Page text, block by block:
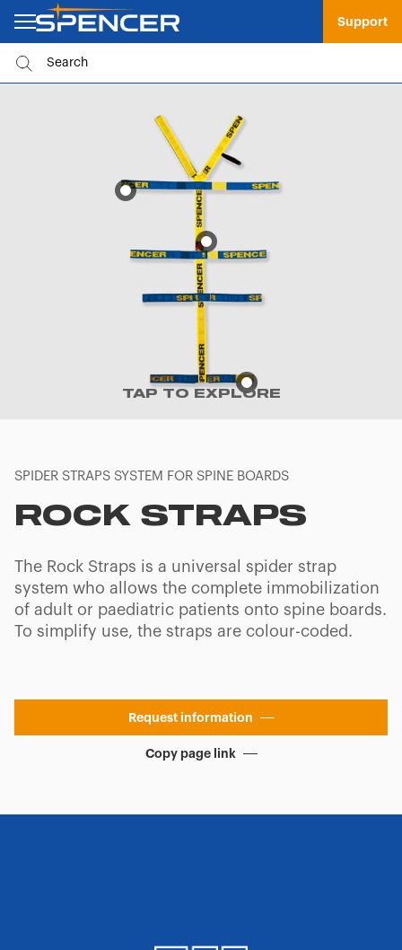
Support
TAP TO EXPLORE
SPIDER STRAPS SYSTEM FOR SPINE BOARDS
ROCK STRAPS
The Rock Straps is a universal spider strap
system who allows the complete immobilization
of adult or paediatric patients onto spine boards.
To simplify use, the straps are colour-coded.
Request information
Copy page link